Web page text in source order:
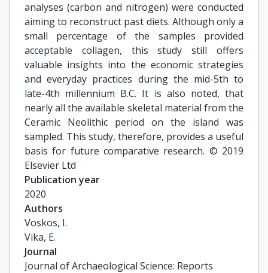
analyses (carbon and nitrogen) were conducted
aiming to reconstruct past diets. Although only a
small percentage of the samples provided
acceptable collagen, this study still offers
valuable insights into the economic strategies
and everyday practices during the mid-5th to
late-4th millennium B.C. It is also noted, that
nearly all the available skeletal material from the
Ceramic Neolithic period on the island was
sampled. This study, therefore, provides a useful
basis for future comparative research. © 2019
Elsevier Ltd
Publication year
2020
Authors
Voskos, I.
Vika, E.
Journal
Journal of Archaeological Science: Reports